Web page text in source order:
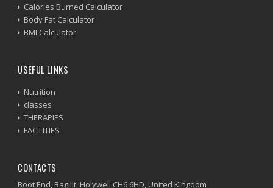
Calories Burned Calculator
Body Fat Calculator
BMI Calculator
USEFUL LINKS
Nutrition
classes
THERAPIES
FACILITIES
CONTACTS
Boot End, Bagillt, Holywell CH6 6HD, United Kingdom